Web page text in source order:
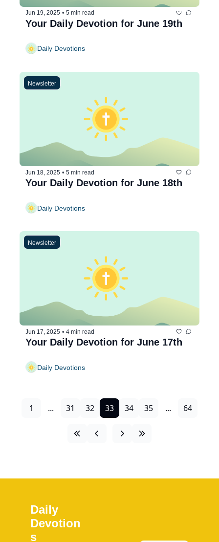
Jun 19, 2025 • 5 min read
Your Daily Devotion for June 19th
Daily Devotions
Newsletter
Jun 18, 2025 • 5 min read
Your Daily Devotion for June 18th
Daily Devotions
Newsletter
Jun 17, 2025 • 4 min read
Your Daily Devotion for June 17th
Daily Devotions
1 ... 31 32 33 34 35 ... 64
Daily
Devotion
s